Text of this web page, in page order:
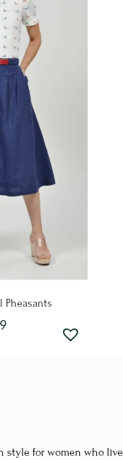
Pheasants
style for women who live